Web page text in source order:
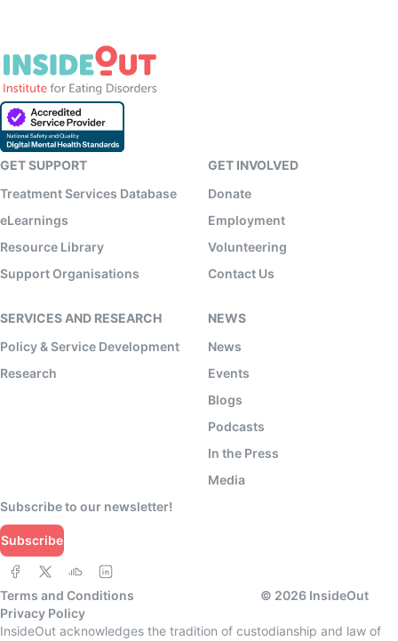
GET SUPPORT
Treatment Services Database
eLearnings
Resource Library
Support Organisations
GET INVOLVED
Donate
Employment
Volunteering
Contact Us
SERVICES AND RESEARCH
Policy & Service Development
Research
NEWS
News
Events
Blogs
Podcasts
In the Press
Media
Subscribe to our newsletter!
Subscribe
Terms and Conditions
Privacy Policy
© 2026 InsideOut
InsideOut acknowledges the tradition of custodianship and law of